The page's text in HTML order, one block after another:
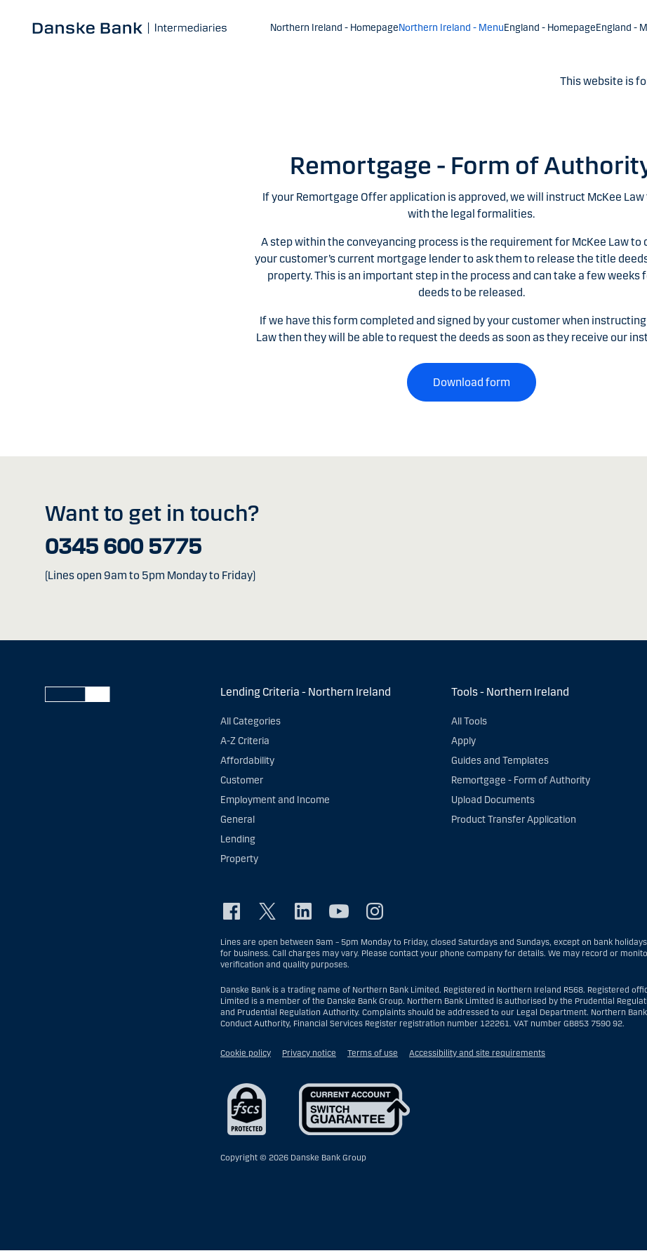
Northern Ireland - HomepageNorthern Ireland - MenuEngland - HomepageEngland -
This website is
Remortgage - Form of
If your Remortgage Offer application is approved, we will instruct McKee Law
with the legal formalities.
A step within the conveyancing process is the requirement for McKee Law to
your customer’s current mortgage lender to ask them to release the title
property. This is an important step in the process and can take a few weeks
deeds to be released.
If we have this form completed and signed by your customer when instructing
Law then they will be able to request the deeds as soon as they receive our
Download form
Want to get in touch?
0345 600 5775
(Lines open 9am to 5pm Monday to Friday)
Lending Criteria - Northern Ireland
All Categories
A-Z Criteria
Affordability
Customer
Employment and Income
General
Lending
Property
Tools - Northern Ireland
All Tools
Apply
Guides and Templates
Remortgage - Form of Authority
Upload Documents
Product Transfer Application
Lines are open between 9am – 5pm Monday to Friday, closed Saturdays and Sundays, except on bank
for business. Call charges may vary. Please contact your phone company for details. We may record or
verification and quality purposes.
Danske Bank is a trading name of Northern Bank Limited. Registered in Northern Ireland R568. Registered
Limited is a member of the Danske Bank Group. Northern Bank Limited is authorised by the Prudential
and Prudential Regulation Authority. Complaints should be addressed to our Legal Department. Northern
Conduct Authority, Financial Services Register registration number 122261. VAT number GB853 7590 92.
Cookie policy Privacy notice Terms of use Accessibility and site requirements
Copyright © 2026 Danske Bank Group